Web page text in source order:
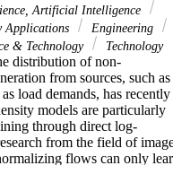
Artificial Intelligence
Applications
Engineering
& Technology Technology
distribution of non-
from sources, such as
load demands, has recently
models are particularly
through direct log-
from the field of
flows can only
Previous works on